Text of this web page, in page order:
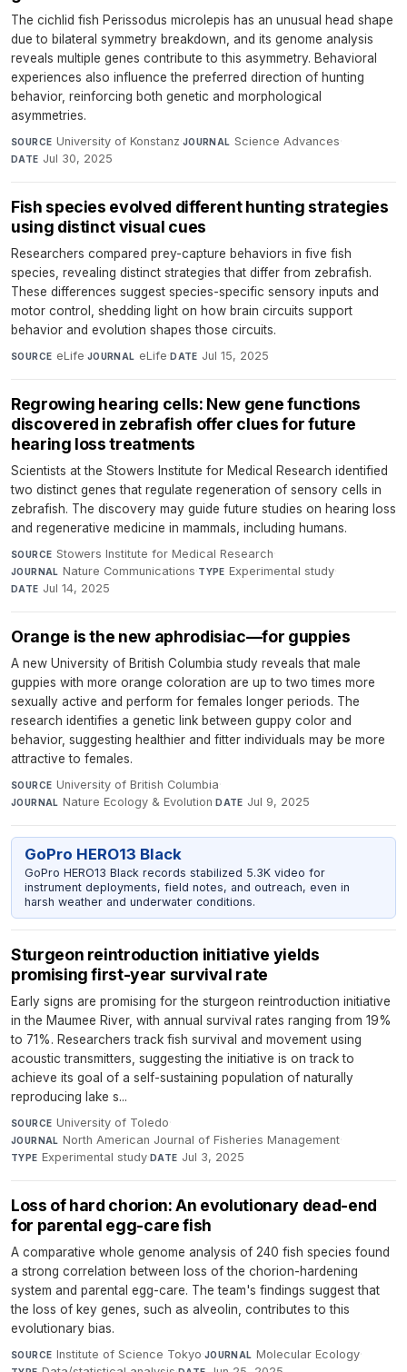
The cichlid fish Perissodus microlepis has an unusual head shape
due to bilateral symmetry breakdown, and its genome analysis
reveals multiple genes contribute to this asymmetry. Behavioral
experiences also influence the preferred direction of hunting
behavior, reinforcing both genetic and morphological
asymmetries.
SOURCE University of Konstanz·JOURNAL Science Advances·
DATE Jul 30, 2025
Fish species evolved different hunting strategies
using distinct visual cues
Researchers compared prey-capture behaviors in five fish
species, revealing distinct strategies that differ from zebrafish.
These differences suggest species-specific sensory inputs and
motor control, shedding light on how brain circuits support
behavior and evolution shapes those circuits.
SOURCE eLife·JOURNAL eLife·DATE Jul 15, 2025
Regrowing hearing cells: New gene functions
discovered in zebrafish offer clues for future
hearing loss treatments
Scientists at the Stowers Institute for Medical Research identified
two distinct genes that regulate regeneration of sensory cells in
zebrafish. The discovery may guide future studies on hearing loss
and regenerative medicine in mammals, including humans.
SOURCE Stowers Institute for Medical Research·
JOURNAL Nature Communications·TYPE Experimental study·
DATE Jul 14, 2025
Orange is the new aphrodisiac—for guppies
A new University of British Columbia study reveals that male
guppies with more orange coloration are up to two times more
sexually active and perform for females longer periods. The
research identifies a genetic link between guppy color and
behavior, suggesting healthier and fitter individuals may be more
attractive to females.
SOURCE University of British Columbia·
JOURNAL Nature Ecology & Evolution·DATE Jul 9, 2025
GoPro HERO13 Black
GoPro HERO13 Black records stabilized 5.3K video for
instrument deployments, field notes, and outreach, even in
harsh weather and underwater conditions.
Sturgeon reintroduction initiative yields
promising first-year survival rate
Early signs are promising for the sturgeon reintroduction initiative
in the Maumee River, with annual survival rates ranging from 19%
to 71%. Researchers track fish survival and movement using
acoustic transmitters, suggesting the initiative is on track to
achieve its goal of a self-sustaining population of naturally
reproducing lake s...
SOURCE University of Toledo·
JOURNAL North American Journal of Fisheries Management·
TYPE Experimental study·DATE Jul 3, 2025
Loss of hard chorion: An evolutionary dead-end
for parental egg-care fish
A comparative whole genome analysis of 240 fish species found
a strong correlation between loss of the chorion-hardening
system and parental egg-care. The team's findings suggest that
the loss of key genes, such as alveolin, contributes to this
evolutionary bias.
SOURCE Institute of Science Tokyo·JOURNAL Molecular Ecology·